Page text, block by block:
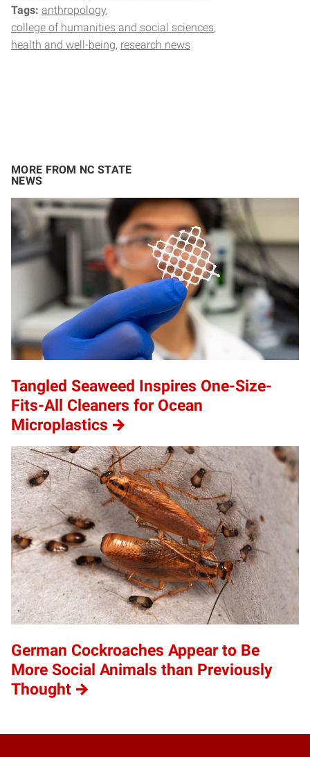
Tags: anthropology
college of humanities and social sciences
health and well-being research news
MORE FROM NC STATE
NEWS
Tangled Seaweed Inspires One-Size-
Fits-All Cleaners for Ocean
Microplastics
German Cockroaches Appear to Be
More Social Animals than Previously
Thought